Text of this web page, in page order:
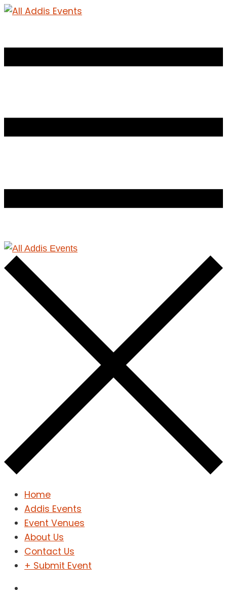
Home
Addis Events
Event Venues
About Us
Contact Us
+ Submit Event